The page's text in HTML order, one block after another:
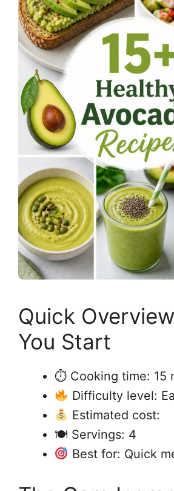
Quick
You Start
⏱ Cooking time: 15
Difficulty level:
Estimated cost:
🍽 Servings: 4
Best for: Quick